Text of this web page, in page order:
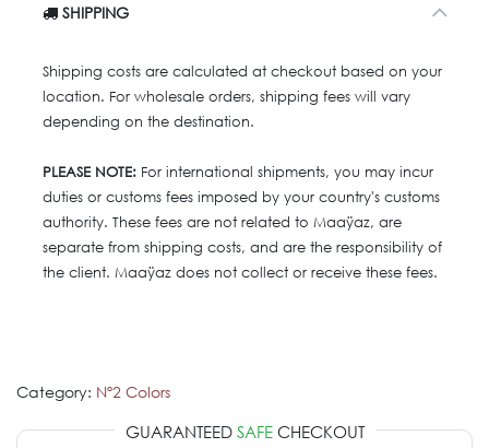
SHIPPING
Shipping costs are calculated at checkout based on your
location. For wholesale orders, shipping fees will vary
depending on the destination.
PLEASE NOTE: For international shipments, you may incur
duties or customs fees imposed by your country's customs
authority. These fees are not related to Maaÿaz, are
separate from shipping costs, and are the responsibility of
the client. Maaÿaz does not collect or receive these fees.
Category: Nº2 Colors
GUARANTEED SAFECHECKOUT